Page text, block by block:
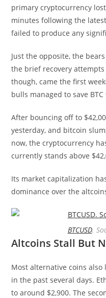
primary cryptocurrency
minutes following the
failed to produce any
Just the opposite, the
the brief recovery
though, came the first
bulls managed to save
After bouncing off to
yesterday, and bitcoin
now, the cryptocurrency
currently stands above
Its market capitalization
dominance over the
BTCUSD.
Altcoins Stall But
Most alternative coins
in the past several days.
to around $2,900. The